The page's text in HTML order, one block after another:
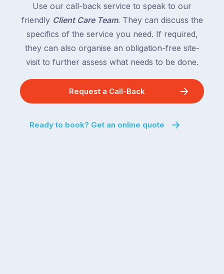
Use our call-back service to speak to our
friendly Client Care Team. They can discuss the
specifics of the service you need. If required,
they can also organise an obligation-free site-
visit to further assess what needs to be done.
Request a Call-Back
Ready to book? Get an online quote